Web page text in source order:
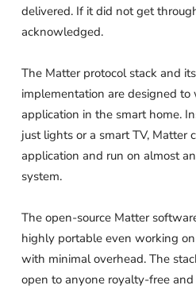
delivered. If it did not get
acknowledged.
The Matter protocol stack and
implementation are designed
application in the smart home.
just lights or a smart TV, Matter
application and run on almost
system.
The open-source Matter
highly portable even working
with minimal overhead. The
open to anyone royalty-free